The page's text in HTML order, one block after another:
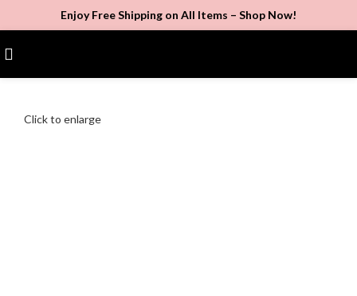
Enjoy Free Shipping on All Items – Shop Now!
Click to enlarge